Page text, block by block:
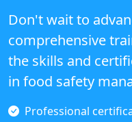
Don't wait to
comprehensive
the skills and
in food safety
Professional